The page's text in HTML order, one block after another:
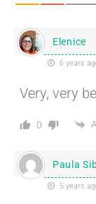
Elenice
6 years
Very, very
0
Paula
5 years